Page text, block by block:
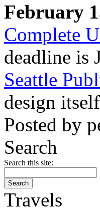
February
Complete
deadline is
Seattle
design
Posted by
Search
Search this site:
Travels